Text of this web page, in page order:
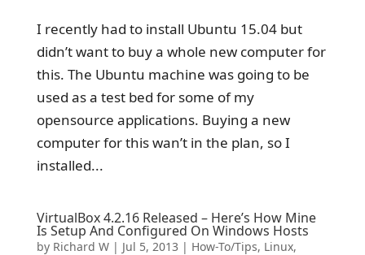
I recently had to install Ubuntu 15.04 but
didn’t want to buy a whole new computer for
this. The Ubuntu machine was going to be
used as a test bed for some of my
opensource applications. Buying a new
computer for this wan’t in the plan, so I
installed...
VirtualBox 4.2.16 Released – Here’s How Mine
Is Setup And Configured On Windows Hosts
by Richard W| Jul 5, 2013 | How-To/Tips, Linux,